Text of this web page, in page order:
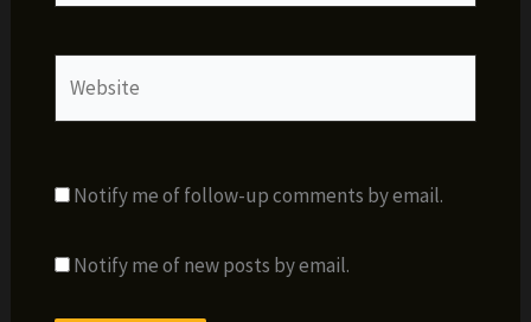
Notify me of follow-up comments by email.
Notify me of new posts by email.